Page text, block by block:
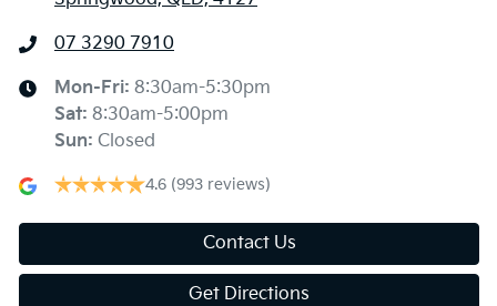
07 3290 7910
Mon-Fri: 8:30am-5:30pm
Sat: 8:30am-5:00pm
Sun: Closed
4.6 (993 reviews)
Contact Us
Get Directions